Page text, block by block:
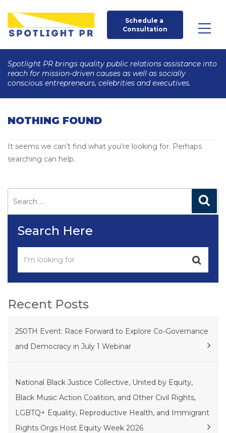
Schedule a
Consultation
Spotlight PR brings quality public relations assistance into
reach for mission-driven causes as well as socially
conscious entrepreneurs, celebrities and executives.
NOTHING FOUND
It seems we can’t find what you’re looking for. Perhaps
searching can help.
Search
for:
Search Here
Recent Posts
250TH Event: Race Forward to Explore Co-Governance
and Democracy in July 1 Webinar
National Black Justice Collective, United by Equity,
Black Music Action Coalition, and Other Civil Rights,
LGBTQ+ Equality, Reproductive Health, and Immigrant
Rights Orgs Host Equity Week 2026